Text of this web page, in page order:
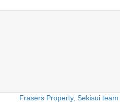
Frasers Property, Sekisui